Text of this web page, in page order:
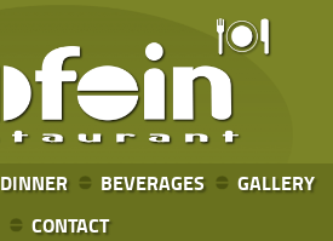
DINNER BEVERAGES
GALLERY
CONTACT